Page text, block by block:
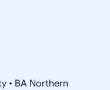
• BA Northern